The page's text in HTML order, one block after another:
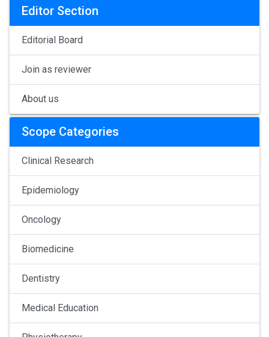
Editor Section
Editorial Board
Join as reviewer
About us
Scope Categories
Clinical Research
Epidemiology
Oncology
Biomedicine
Dentistry
Medical Education